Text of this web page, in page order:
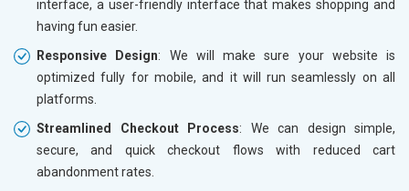
interface, a user-friendly interface that makes shopping and
having fun easier.
Responsive Design: We will make sure your website is
optimized fully for mobile, and it will run seamlessly on all
platforms.
Streamlined Checkout Process: We can design simple,
secure, and quick checkout flows with reduced cart
abandonment rates.